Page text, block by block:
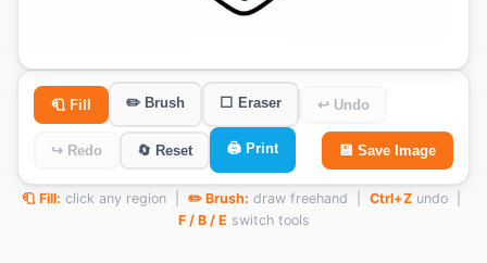
🧻 Fill ✏️ Brush ⬜ Eraser ↩ Undo
↪ Redo 🔄 Reset 🖨️ Print 💾 Save Image
🧻 Fill: click any region | ✏️ Brush: draw freehand | Ctrl+Z undo |
F / B / E switch tools